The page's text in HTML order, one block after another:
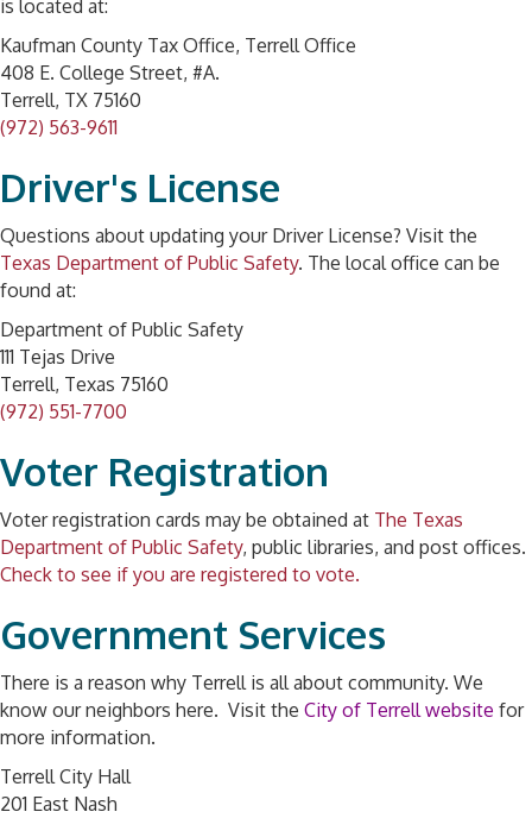
is located at:
Kaufman County Tax Office, Terrell Office
408 E. College Street, #A.
Terrell, TX 75160
(972) 563-9611
Driver's License
Questions about updating your Driver License? Visit the
Texas Department of Public Safety. The local office can be
found at:
Department of Public Safety
111 Tejas Drive
Terrell, Texas 75160
(972) 551-7700
Voter Registration
Voter registration cards may be obtained at The Texas
Department of Public Safety, public libraries, and post offices.
Check to see if you are registered to vote.
Government Services
There is a reason why Terrell is all about community. We
know our neighbors here. Visit the City of Terrell website for
more information.
Terrell City Hall
201 East Nash